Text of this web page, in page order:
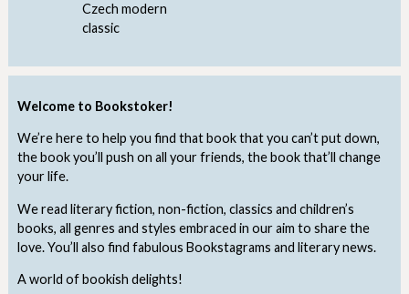
Welcome to Bookstoker!
We’re here to help you find that book that you can’t put down,
the book you’ll push on all your friends, the book that’ll change
your life.
We read literary fiction, non-fiction, classics and children’s
books, all genres and styles embraced in our aim to share the
love. You’ll also find fabulous Bookstagrams and literary news.
A world of bookish delights!
Czech modern
classic